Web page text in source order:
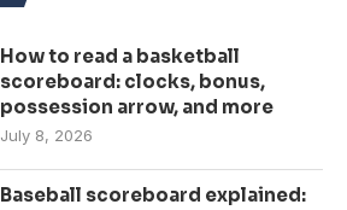
How to read a basketball
scoreboard: clocks, bonus,
possession arrow, and more
July 8, 2026
Baseball scoreboard explained: